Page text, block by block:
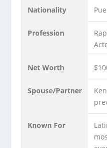
Nationality
Profession
Net Worth
Spouse/Partner
Known For